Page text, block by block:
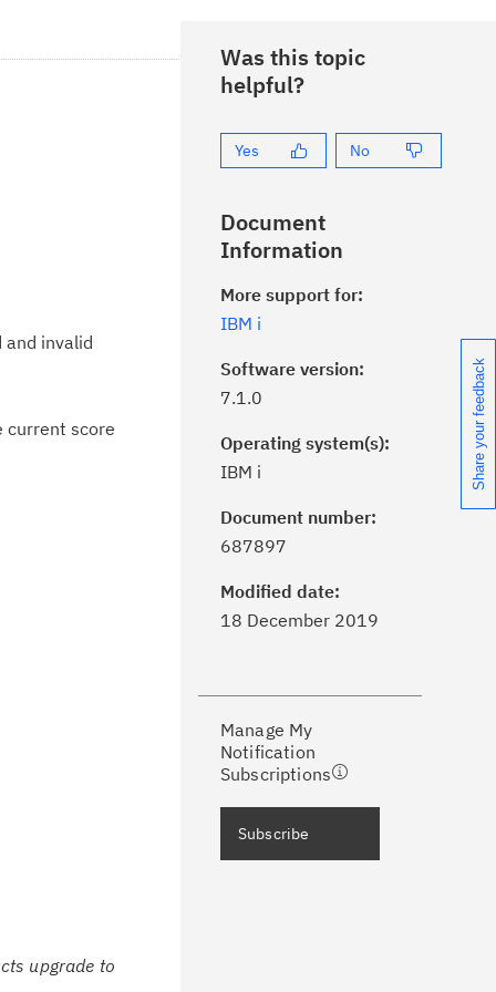
and invalid
current score
upgrade to
Was this topic
helpful?
Yes No
Document
Information
More support for:
IBM i
Software version:
7.1.0
Operating system(s):
IBM i
Document number:
687897
Modified date:
18 December 2019
Manage My
Notification
Subscriptions
with My Notifications.
support content tailored to
needs, delivered directly to you!
tips, technical notes, and
Subscribe
Share your feedback